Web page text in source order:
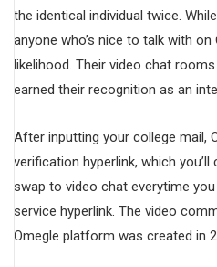
the identical individual twice.
anyone who’s nice to talk with on
likelihood. Their video chat rooms
earned their recognition as an
After inputting your college mail,
verification hyperlink, which
swap to video chat everytime
service hyperlink. The video
Omegle platform was created in